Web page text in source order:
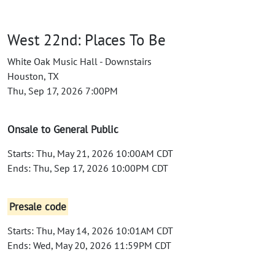
West 22nd: Places To Be
White Oak Music Hall - Downstairs
Houston, TX
Thu, Sep 17, 2026 7:00PM
Onsale to General Public
Starts: Thu, May 21, 2026 10:00AM CDT
Ends: Thu, Sep 17, 2026 10:00PM CDT
Presale code
Starts: Thu, May 14, 2026 10:01AM CDT
Ends: Wed, May 20, 2026 11:59PM CDT